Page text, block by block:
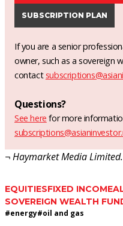
SUBSCRIPTION PLAN
If you are a senior
owner, such as a sovereign
contact
Questions?
See here for more
¬ Haymarket Media
EQUITIESFIXED INCOME
SOVEREIGN WEALTH
#energy#oil and gas